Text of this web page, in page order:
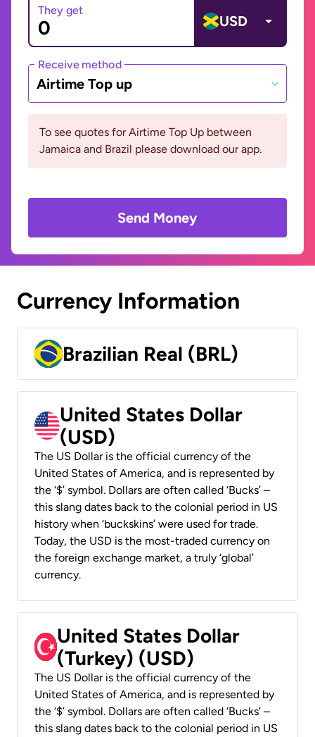
They get
USD
Receive method
Airtime Top up
To see quotes for Airtime Top Up between
Jamaica and Brazil please download our app.
Send Money
Currency Information
Brazilian Real (BRL)
United States Dollar
(USD)
The US Dollar is the official currency of the
United States of America, and is represented by
the ‘$’ symbol. Dollars are often called ‘Bucks’ –
this slang dates back to the colonial period in US
history when ‘buckskins’ were used for trade.
Today, the USD is the most-traded currency on
the foreign exchange market, a truly ‘global’
currency.
United States Dollar
(Turkey) (USD)
The US Dollar is the official currency of the
United States of America, and is represented by
the ‘$’ symbol. Dollars are often called ‘Bucks’ –
this slang dates back to the colonial period in US